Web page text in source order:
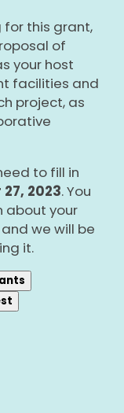
for this grant,
of
your host
facilities and
project, as
to fill in
2023. You
about your
we will be
it.